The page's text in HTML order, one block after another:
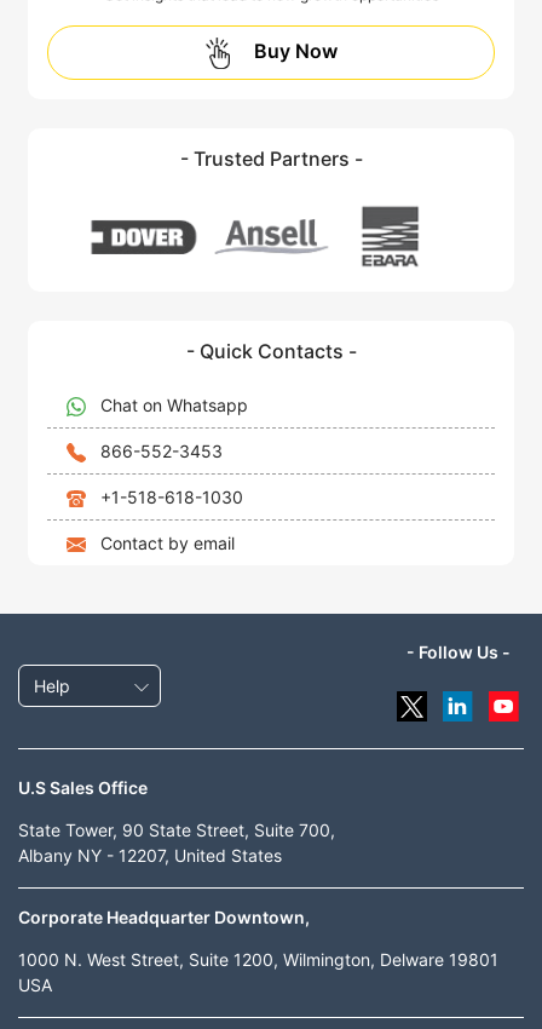
Buy Now
- Trusted Partners -
- Quick Contacts -
Chat on Whatsapp
866-552-3453
+1-518-618-1030
Contact by email
Help
- Follow Us -
U.S Sales Office
State Tower, 90 State Street, Suite 700,
Albany NY - 12207, United States
Corporate Headquarter Downtown,
1000 N. West Street, Suite 1200, Wilmington, Delware 19801
USA